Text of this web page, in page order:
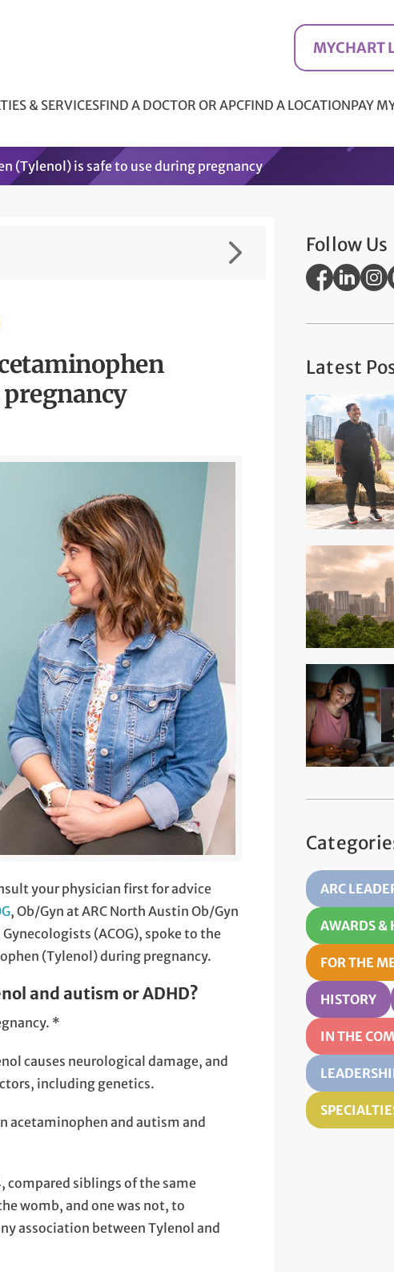
MYCHART
& SERVICESFIND A DOCTOR OR APCFIND A LOCATIONPAY
(Tylenol) is safe to use during pregnancy
your physician first for advice
, Ob/Gyn at ARC North Austin Ob/Gyn
(ACOG), spoke to the
(Tylenol) during pregnancy.
and autism or ADHD?
*
causes neurological damage, and
including genetics.
acetaminophen and autism and
compared siblings of the same
womb, and one was not, to
association between Tylenol and
Follow Us
Latest
ARC
AWARDS &
FOR THE
HISTORY
IN THE